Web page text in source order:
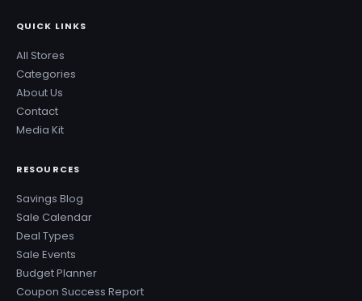
QUICK LINKS
All Stores
Categories
About Us
Contact
Media Kit
RESOURCES
Savings Blog
Sale Calendar
Deal Types
Sale Events
Budget Planner
Coupon Success Report